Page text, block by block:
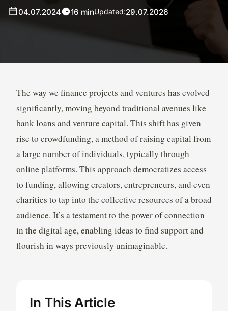
04.07.2024 16 minUpdated:29.07.2026
The way we finance projects and ventures has evolved
significantly, moving beyond traditional avenues like
bank loans and venture capital. This shift has given
rise to crowdfunding, a method of raising capital from
a large number of individuals, typically through
online platforms. This approach democratizes access
to funding, allowing creators, entrepreneurs, and even
charities to tap into the collective resources of a broad
audience. It’s a testament to the power of connection
in the digital age, enabling ideas to find support and
flourish in ways previously unimaginable.
In This Article